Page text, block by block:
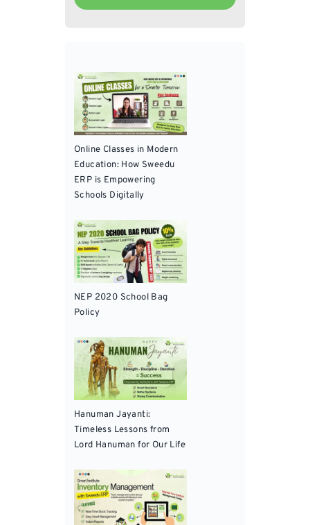
Online Classes in Modern
Education: How Sweedu
ERP is Empowering
Schools Digitally
NEP 2020 School Bag
Policy
Hanuman Jayanti:
Timeless Lessons from
Lord Hanuman for Our Life